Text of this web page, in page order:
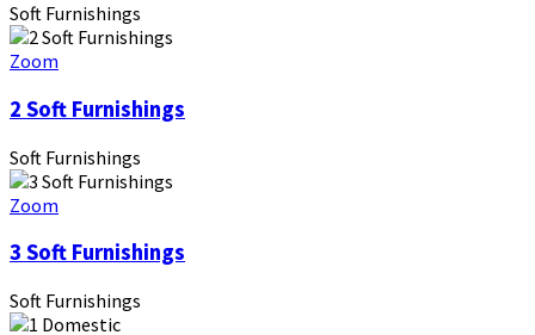
Soft Furnishings
Zoom
2 Soft Furnishings
Soft Furnishings
Zoom
3 Soft Furnishings
Soft Furnishings